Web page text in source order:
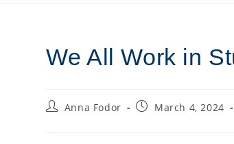
We All Work in
PostAnna Fodor
PostMarch 4, 2024